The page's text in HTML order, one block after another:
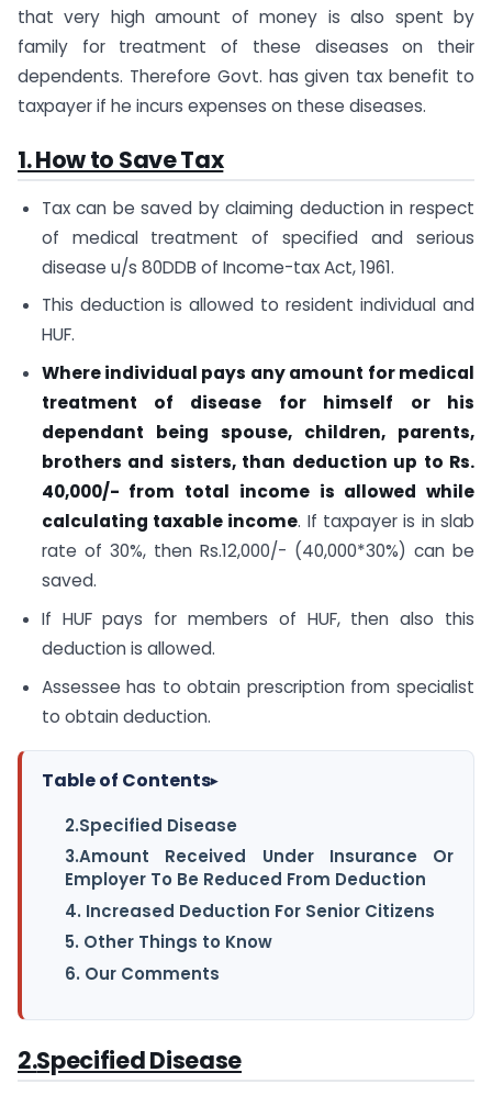
that very high amount of money is also spent by
family for treatment of these diseases on their
dependents. Therefore Govt. has given tax benefit to
taxpayer if he incurs expenses on these diseases.
1. How to Save Tax
Tax can be saved by claiming deduction in respect
of medical treatment of specified and serious
disease u/s 80DDB of Income-tax Act, 1961.
This deduction is allowed to resident individual and
HUF.
Where individual pays any amount for medical
treatment of disease for himself or his
dependant being spouse, children, parents,
brothers and sisters, than deduction up to Rs.
40,000/- from total income is allowed while
calculating taxable income. If taxpayer is in slab
rate of 30%, then Rs.12,000/- (40,000*30%) can be
saved.
If HUF pays for members of HUF, then also this
deduction is allowed.
Assessee has to obtain prescription from specialist
to obtain deduction.
Table of Contents▸
2.Specified Disease
3.Amount Received Under Insurance Or
Employer To Be Reduced From Deduction
4. Increased Deduction For Senior Citizens
5. Other Things to Know
6. Our Comments
2.Specified Disease